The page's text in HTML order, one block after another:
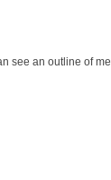
see an outline of me